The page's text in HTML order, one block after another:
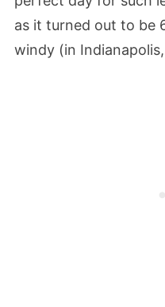
as it turned out to be
windy (in